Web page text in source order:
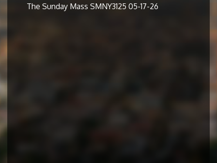
The Sunday Mass SMNY3125 05-17-26